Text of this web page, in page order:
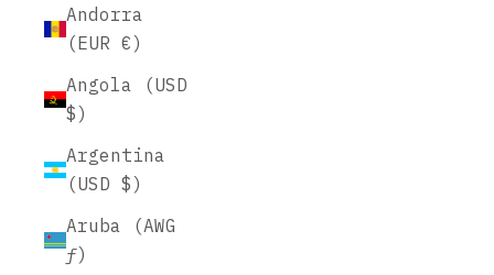
Andorra
(EUR €)
Angola (USD
$)
Argentina
(USD $)
Aruba (AWG
ƒ)